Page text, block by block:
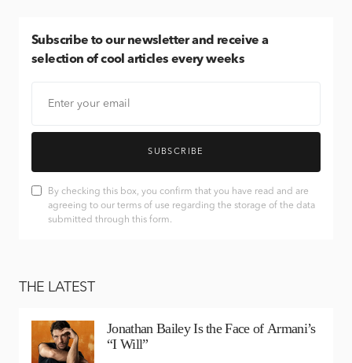
Subscribe to our newsletter and receive a
selection of cool articles every weeks
SUBSCRIBE
By checking this box, you confirm that you have read and are
agreeing to our terms of use regarding the storage of the data
submitted through this form.
THE LATEST
Jonathan Bailey Is the Face of Armani’s
“I Will”